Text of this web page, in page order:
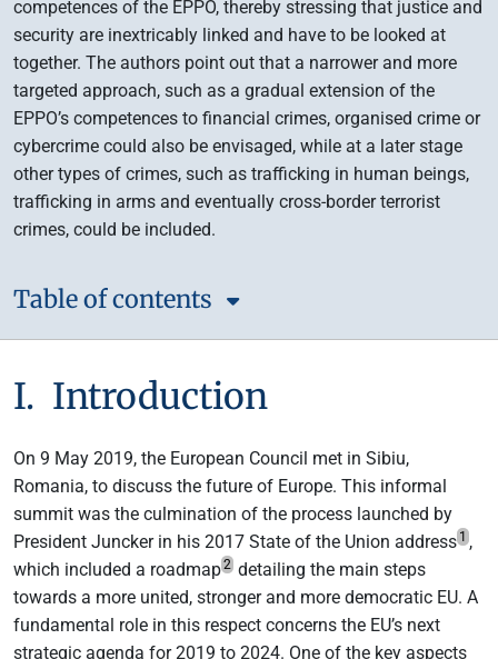
competences of the EPPO, thereby stressing that justice and
security are inextricably linked and have to be looked at
together. The authors point out that a narrower and more
targeted approach, such as a gradual extension of the
EPPO’s competences to financial crimes, organised crime or
cybercrime could also be envisaged, while at a later stage
other types of crimes, such as trafficking in human beings,
trafficking in arms and eventually cross-border terrorist
crimes, could be included.
Table of contents
I. Introduction
On 9 May 2019, the European Council met in Sibiu,
Romania, to discuss the future of Europe. This informal
summit was the culmination of the process launched by
President Juncker in his 2017 State of the Union address 1 ,
which included a roadmap2 detailing the main steps
towards a more united, stronger and more democratic EU. A
fundamental role in this respect concerns the EU’s next
strategic agenda for 2019 to 2024. One of the key aspects